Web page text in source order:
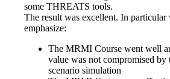
some THREATS tools.
The result was excellent. In particular
emphasize:
The MRMI Course went well
value was not compromised
scenario simulation